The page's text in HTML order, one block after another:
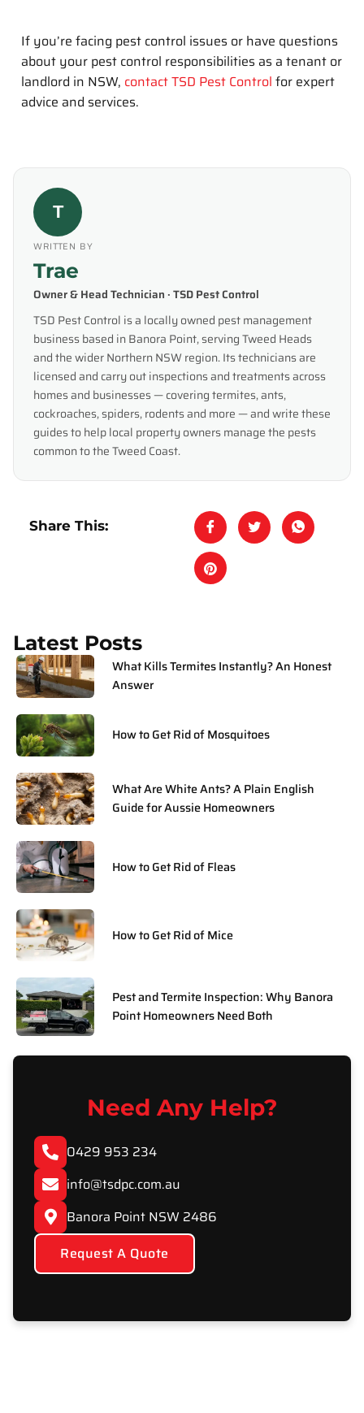
If you’re facing pest control issues or have questions
about your pest control responsibilities as a tenant or
landlord in NSW, contact TSD Pest Control for expert
advice and services.
T
WRITTEN BY
Trae
Owner & Head Technician · TSD Pest Control
TSD Pest Control is a locally owned pest management
business based in Banora Point, serving Tweed Heads
and the wider Northern NSW region. Its technicians are
licensed and carry out inspections and treatments across
homes and businesses — covering termites, ants,
cockroaches, spiders, rodents and more — and write these
guides to help local property owners manage the pests
common to the Tweed Coast.
Share This:
Latest Posts
What Kills Termites Instantly? An Honest
Answer
How to Get Rid of Mosquitoes
What Are White Ants? A Plain English
Guide for Aussie Homeowners
How to Get Rid of Fleas
How to Get Rid of Mice
Pest and Termite Inspection: Why Banora
Point Homeowners Need Both
Need Any Help?
0429 953 234
info@tsdpc.com.au
Banora Point NSW 2486
Request A Quote